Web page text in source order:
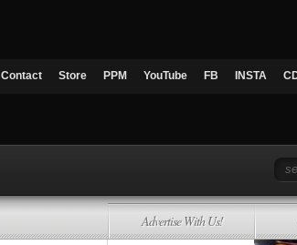
Contact Store PPM YouTube FB INSTA
Advertise With Us!